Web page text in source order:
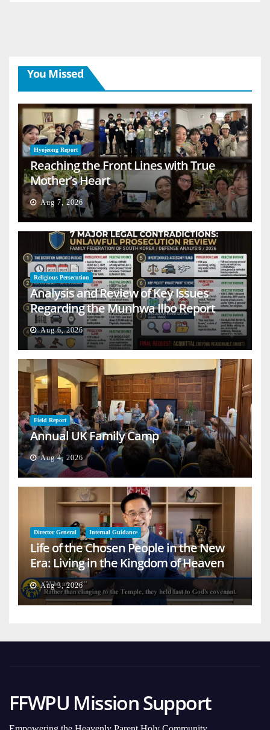
You Missed
Hyojeong Report
Reaching the Front Lines with True
Mother’s Heart
Aug 7, 2026
Religious Persecution
Analysis and Review of Key Issues
Regarding the Munhwa Ilbo Report
Aug 6, 2026
Field Report
Annual UK Family Camp
Aug 4, 2026
Director General Internal Guidance
Life of the Chosen People in the New
Era: Living in the Kingdom of Heaven
on Earth
Aug 3, 2026
FFWPU Mission Support